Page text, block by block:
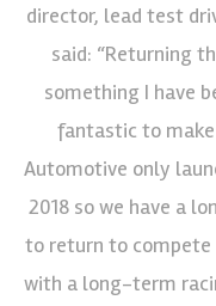
director, lead test
said: “Returning
something I have
fantastic to
Automotive only
2018 so we have a
to return to compete
with a long-term